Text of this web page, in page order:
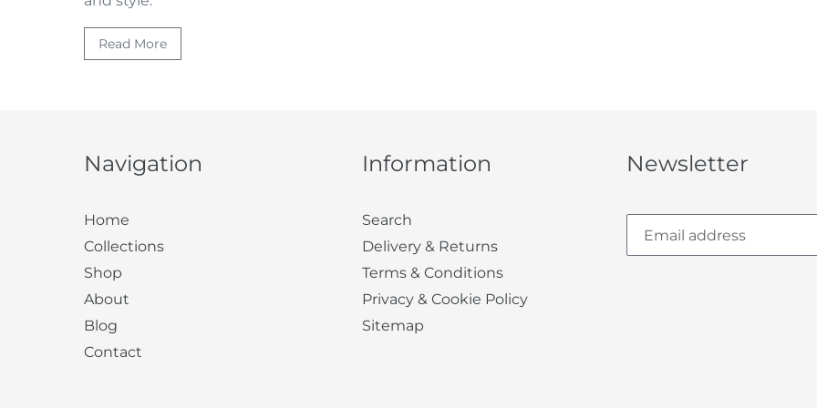
Read More
Navigation
Home
Collections
Shop
About
Blog
Contact
Information
Search
Delivery & Returns
Terms & Conditions
Privacy & Cookie Policy
Sitemap
Newsletter